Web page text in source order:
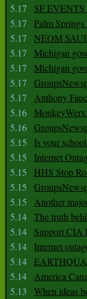
5.17
SF
5.17
Palm
5.17
NEOM
5.17
Michigan
5.17
Michigan
5.17
5.17
Anthony
5.16
5.16
5.15
Is your
5.15
Internet
5.15
HHS Stop
5.15
5.15
Another
5.14 The truth
5.14
Support
5.14
Internet
5.14
5.14 America
5.13
When ideas